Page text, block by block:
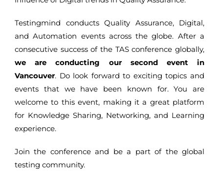
Testingmind conducts Quality Assurance, Digital,
and Automation events across the globe. After a
consecutive success of the TAS conference globally,
we are conducting our second event in
Vancouver. Do look forward to exciting topics and
events that we have been known for. You are
welcome to this event, making it a great platform
for Knowledge Sharing, Networking, and Learning
experience.
Join the conference and be a part of the global
testing community.